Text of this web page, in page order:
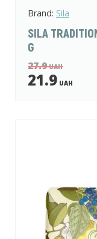
Brand: Sila
SILA
G
27.9UAH
21.9 UAH